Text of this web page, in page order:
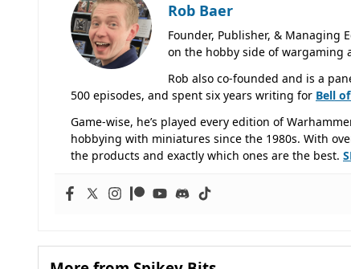
Rob Baer
Founder, Publisher, & Managing
on the hobby side of wargaming
Rob also co-founded and is a
500 episodes, and spent six years writing for Bell
Game-wise, he’s played every edition of
hobbying with miniatures since the 1980s. With
the products and exactly which ones are the best.